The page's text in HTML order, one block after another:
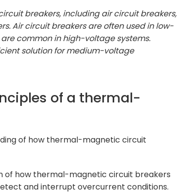
breakers, including air circuit breakers,
Air circuit breakers are often used in low-
common in high-voltage systems.
solution for medium-voltage
of a thermal-
of how thermal-magnetic circuit
of how thermal-magnetic circuit breakers
and interrupt overcurrent conditions.